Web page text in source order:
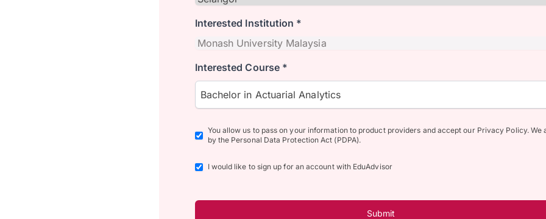
Interested Institution *
Interested Course *
Bachelor in Actuarial Analytics
You allow us to pass on your information to product providers and accept our Privacy Policy. We
by the Personal Data Protection Act (PDPA).
I would like to sign up for an account with EduAdvisor
Submit